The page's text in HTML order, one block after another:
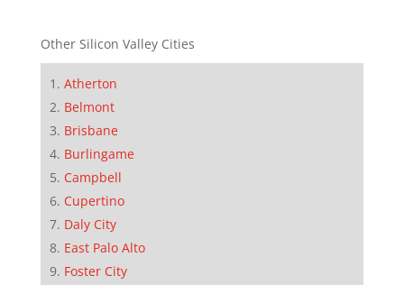
Other Silicon Valley Cities
Atherton
Belmont
Brisbane
Burlingame
Campbell
Cupertino
Daly City
East Palo Alto
Foster City